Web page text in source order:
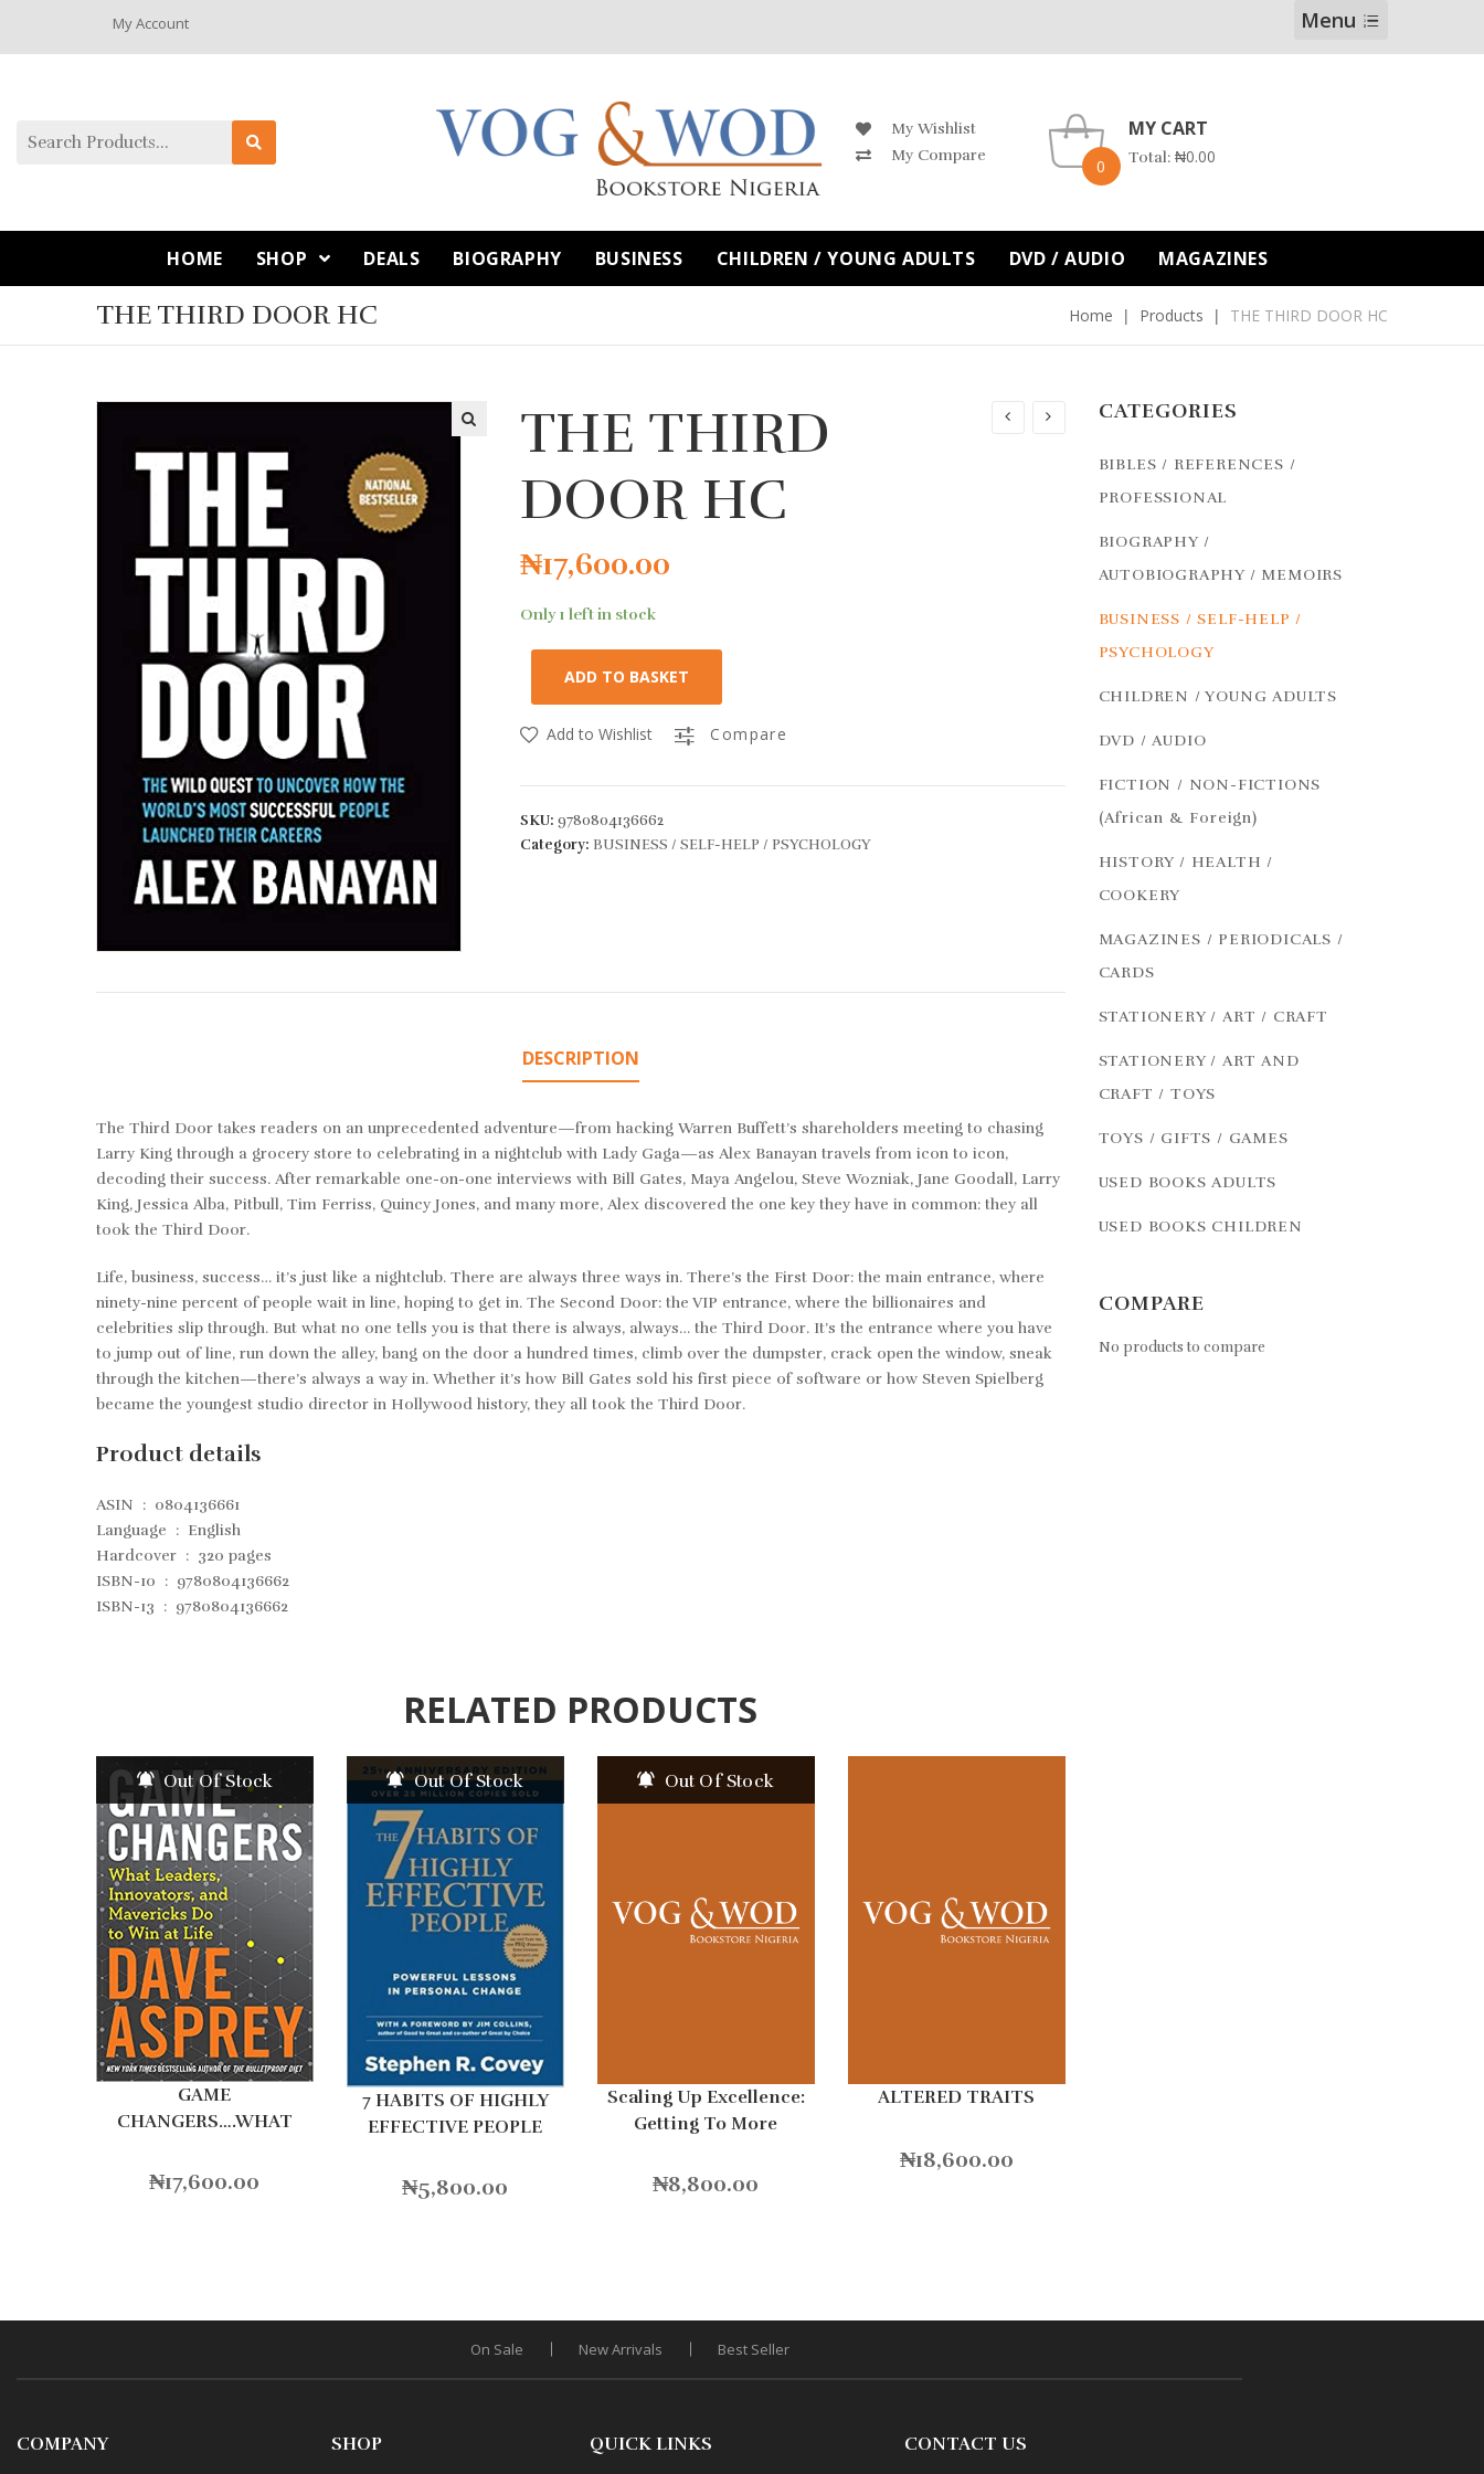
My Account Menu
My Wishlist
My Compare
0
MY CART
Total: ₦0.00
HOME SHOP DEALS BIOGRAPHY BUSINESS CHILDREN / YOUNG ADULTS DVD / AUDIO MAGAZINES
THE THIRD DOOR HC Home Products THE THIRD DOOR HC
THE THIRD
DOOR HC
₦17,600.00
Only 1 left in stock
ADD TO BASKET
Add to Wishlist Compare
SKU: 9780804136662
Category: BUSINESS / SELF-HELP / PSYCHOLOGY
DESCRIPTION
The Third Door takes readers on an unprecedented adventure—from hacking Warren Buffett’s shareholders meeting to chasing
Larry King through a grocery store to celebrating in a nightclub with Lady Gaga—as Alex Banayan travels from icon to icon,
decoding their success. After remarkable one-on-one interviews with Bill Gates, Maya Angelou, Steve Wozniak, Jane Goodall, Larry
King, Jessica Alba, Pitbull, Tim Ferriss, Quincy Jones, and many more, Alex discovered the one key they have in common: they all
took the Third Door.
Life, business, success… it’s just like a nightclub. There are always three ways in. There’s the First Door: the main entrance, where
ninety-nine percent of people wait in line, hoping to get in. The Second Door: the VIP entrance, where the billionaires and
celebrities slip through. But what no one tells you is that there is always, always… the Third Door. It’s the entrance where you have
to jump out of line, run down the alley, bang on the door a hundred times, climb over the dumpster, crack open the window, sneak
through the kitchen—there’s always a way in. Whether it’s how Bill Gates sold his first piece of software or how Steven Spielberg
became the youngest studio director in Hollywood history, they all took the Third Door.
Product details
ASIN ‏ : ‎ 0804136661
Language ‏ : ‎ English
Hardcover ‏ : ‎ 320 pages
ISBN-10 ‏ : ‎ 9780804136662
ISBN-13 ‏ : ‎ 9780804136662
RELATED PRODUCTS
Out Of Stock
GAME
CHANGERS….WHAT
₦17,600.00
Out Of Stock
7 HABITS OF HIGHLY
EFFECTIVE PEOPLE
₦5,800.00
Out Of Stock
Scaling Up Excellence:
Getting To More
Less Hardcover
₦8,800.00
ALTERED TRAITS
₦18,600.00
CATEGORIES
BIBLES / REFERENCES /
PROFESSIONAL
BIOGRAPHY /
AUTOBIOGRAPHY / MEMOIRS
BUSINESS / SELF-HELP /
PSYCHOLOGY
CHILDREN / YOUNG ADULTS
DVD / AUDIO
FICTION / NON-FICTIONS
(African & Foreign)
HISTORY / HEALTH /
COOKERY
MAGAZINES / PERIODICALS /
CARDS
STATIONERY / ART / CRAFT
STATIONERY / ART AND
CRAFT / TOYS
TOYS / GIFTS / GAMES
USED BOOKS ADULTS
USED BOOKS CHILDREN
COMPARE
No products to compare
On Sale New Arrivals Best Seller
COMPANY SHOP QUICK LINKS CONTACT US